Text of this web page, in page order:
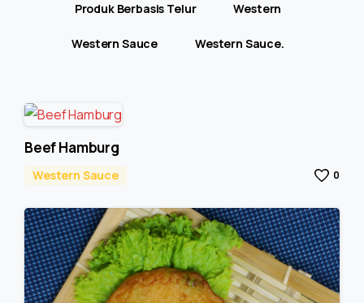
Produk Berbasis Telur Western
Western Sauce Western Sauce.
Beef Hamburg
Western Sauce 0